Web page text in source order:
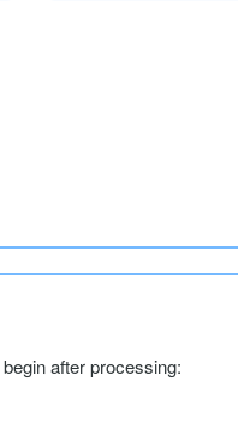
after processing: